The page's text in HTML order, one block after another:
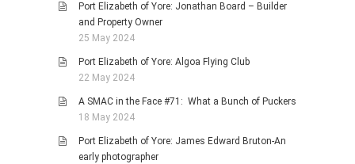
Port Elizabeth of Yore: Jonathan Board – Builder
and Property Owner
25 May 2024
Port Elizabeth of Yore: Algoa Flying Club
22 May 2024
A SMAC in the Face #71: What a Bunch of Puckers
18 May 2024
Port Elizabeth of Yore: James Edward Bruton-An
early photographer